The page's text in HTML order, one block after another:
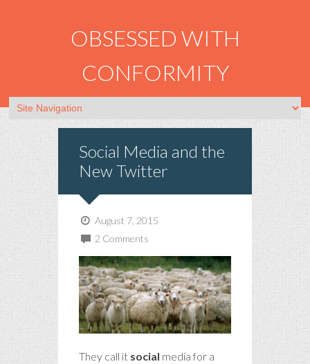
OBSESSED WITH
CONFORMITY
Social Media and the
New Twitter
August 7, 2015
2 Comments
They call it social media for a